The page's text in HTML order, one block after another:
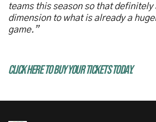
teams this season so that definitely
dimension to what is already a
game.”
CLICK HERE TO BUY YOUR TICKETS TODAY.